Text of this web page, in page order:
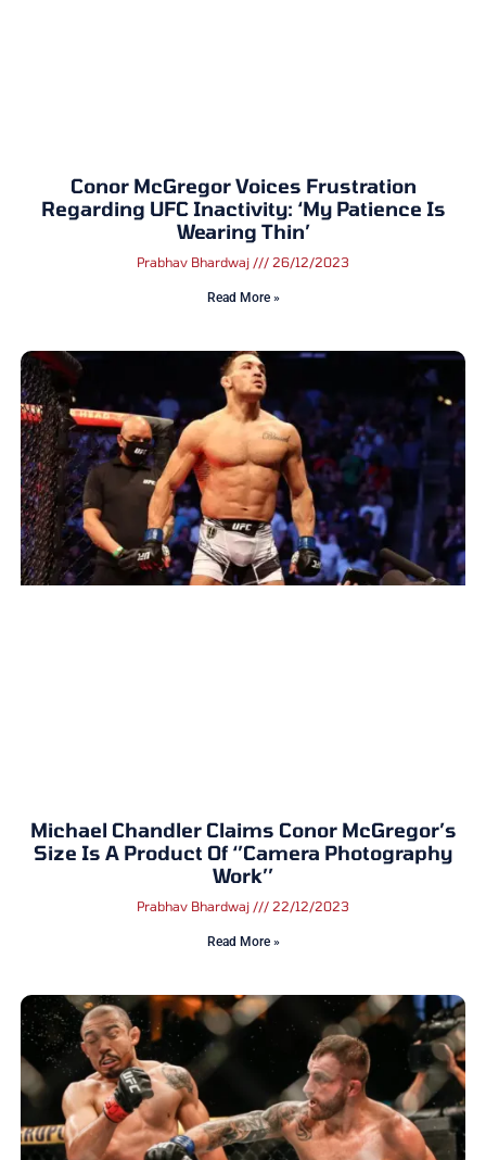
Conor McGregor Voices Frustration
Regarding UFC Inactivity: ‘My Patience Is
Wearing Thin’
Prabhav Bhardwaj 26/12/2023
Read More »
Michael Chandler Claims Conor McGregor’s
Size Is A Product Of ‘’Camera Photography
Work’’
Prabhav Bhardwaj 22/12/2023
Read More »